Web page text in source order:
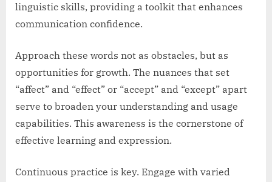
linguistic skills, providing a toolkit that enhances
communication confidence.
Approach these words not as obstacles, but as
opportunities for growth. The nuances that set
“affect” and “effect” or “accept” and “except” apart
serve to broaden your understanding and usage
capabilities. This awareness is the cornerstone of
effective learning and expression.
Continuous practice is key. Engage with varied